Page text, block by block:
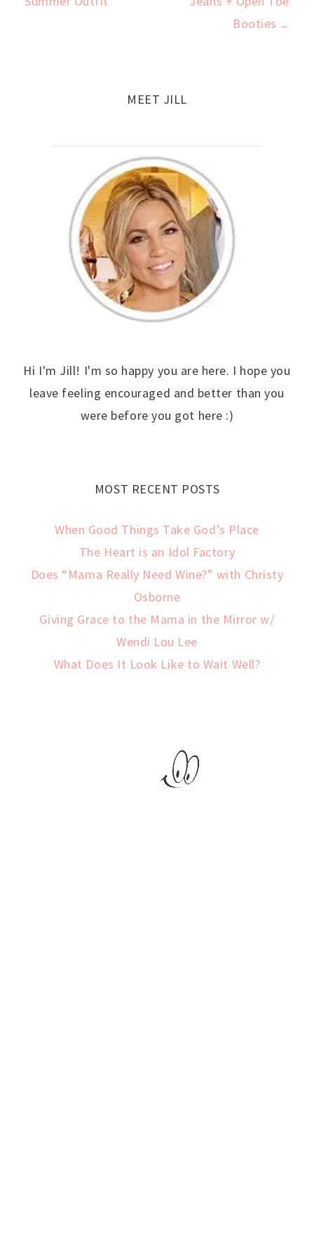
navigation
Booties →
MEET JILL
Hi I'm Jill! I'm so happy you are here. I hope you
leave feeling encouraged and better than you
were before you got here :)
MOST RECENT POSTS
When Good Things Take God’s Place
The Heart is an Idol Factory
Does “Mama Really Need Wine?” with Christy
Osborne
Giving Grace to the Mama in the Mirror w/
Wendi Lou Lee
What Does It Look Like to Wait Well?